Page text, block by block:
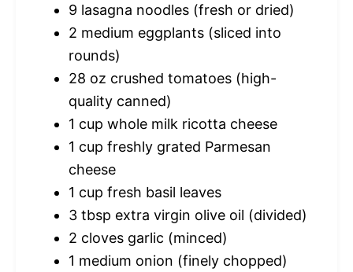
9 lasagna noodles (fresh or dried)
2 medium eggplants (sliced into
rounds)
28 oz crushed tomatoes (high-
quality canned)
1 cup whole milk ricotta cheese
1 cup freshly grated Parmesan
cheese
1 cup fresh basil leaves
3 tbsp extra virgin olive oil (divided)
2 cloves garlic (minced)
1 medium onion (finely chopped)